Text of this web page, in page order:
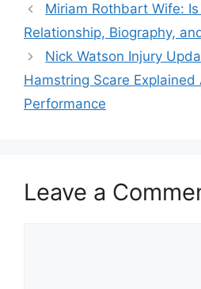
Miriam Rothbart Wife:
Relationship, Biography,
Nick Watson Injury
Hamstring Scare
Performance
Leave a